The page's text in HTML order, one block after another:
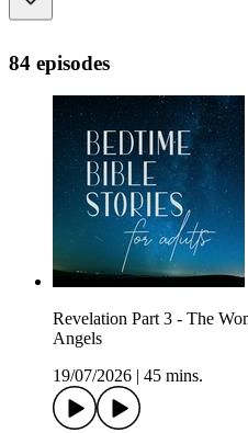
84 episodes
Revelation Part 3 - The
Angels
19/07/2026
45 mins.